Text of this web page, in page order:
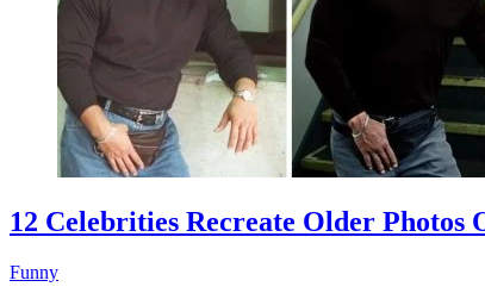
12 Celebrities Recreate Older Photos
Funny